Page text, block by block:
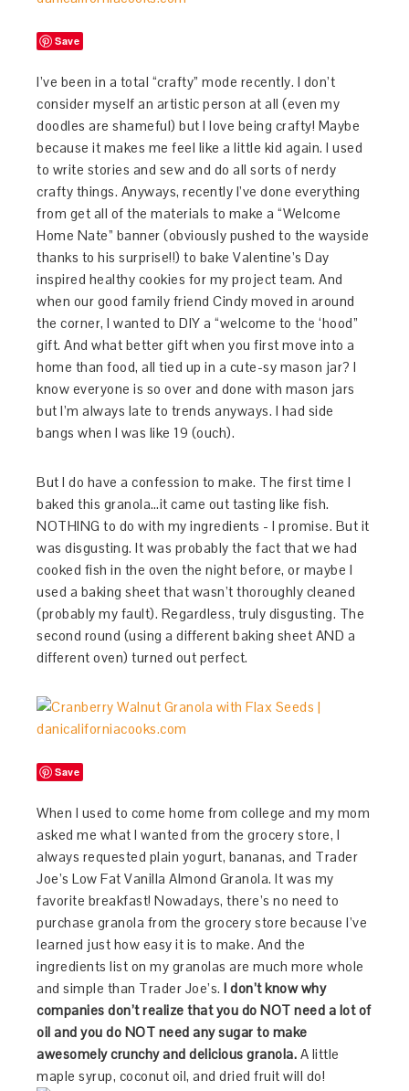
Save
I’ve been in a total “crafty” mode recently. I don’t
consider myself an artistic person at all (even my
doodles are shameful) but I love being crafty! Maybe
because it makes me feel like a little kid again. I used
to write stories and sew and do all sorts of nerdy
crafty things. Anyways, recently I’ve done everything
from get all of the materials to make a “Welcome
Home Nate” banner (obviously pushed to the wayside
thanks to his surprise!!) to bake Valentine’s Day
inspired healthy cookies for my project team. And
when our good family friend Cindy moved in around
the corner, I wanted to DIY a “welcome to the ‘hood”
gift. And what better gift when you first move into a
home than food, all tied up in a cute-sy mason jar? I
know everyone is so over and done with mason jars
but I’m always late to trends anyways. I had side
bangs when I was like 19 (ouch).
But I do have a confession to make. The first time I
baked this granola…it came out tasting like fish.
NOTHING to do with my ingredients - I promise. But it
was disgusting. It was probably the fact that we had
cooked fish in the oven the night before, or maybe I
used a baking sheet that wasn’t thoroughly cleaned
(probably my fault). Regardless, truly disgusting. The
second round (using a different baking sheet AND a
different oven) turned out perfect.
Save
When I used to come home from college and my mom
asked me what I wanted from the grocery store, I
always requested plain yogurt, bananas, and Trader
Joe’s Low Fat Vanilla Almond Granola. It was my
favorite breakfast! Nowadays, there’s no need to
purchase granola from the grocery store because I’ve
learned just how easy it is to make. And the
ingredients list on my granolas are much more whole
and simple than Trader Joe’s.I don’t know why
companies don’t realize that you do NOT need a lot of
oil and you do NOT need any sugar to make
awesomely crunchy and delicious granola. A little
maple syrup, coconut oil, and dried fruit will do!